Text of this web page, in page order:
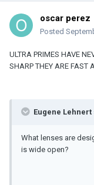
oscar perez
Posted
ULTRA PRIMES HAVE
SHARP THEY ARE FAST
Eugene Lehnert
What lenses are
is wide open?